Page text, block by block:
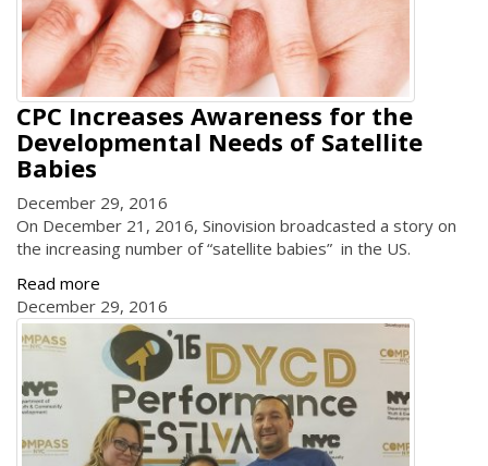
CPC Increases Awareness for the
Developmental Needs of Satellite
Babies
December 29, 2016
On December 21, 2016, Sinovision broadcasted a story on
the increasing number of “satellite babies” in the US.
Read more
December 29, 2016